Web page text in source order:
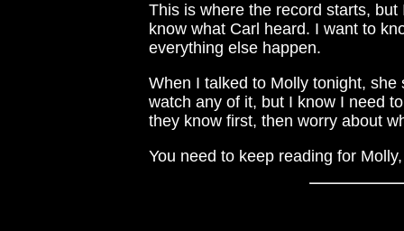
This is where the record starts,
know what Carl heard. I want to
everything else happen.
When I talked to Molly tonight,
watch any of it, but I know I need
they know first, then worry about
You need to keep reading for